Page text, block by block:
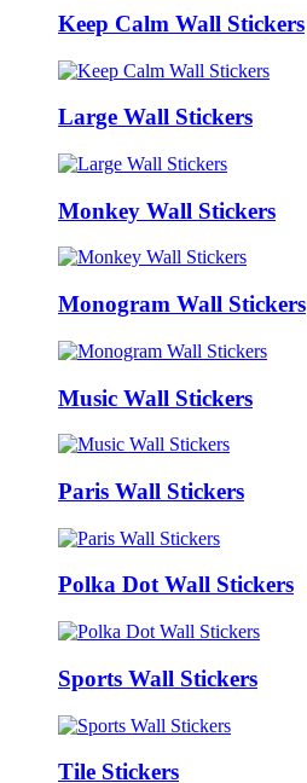
Keep Calm Wall Stickers
Large Wall Stickers
Monkey Wall Stickers
Monogram Wall Stickers
Music Wall Stickers
Paris Wall Stickers
Polka Dot Wall Stickers
Sports Wall Stickers
Tile Stickers